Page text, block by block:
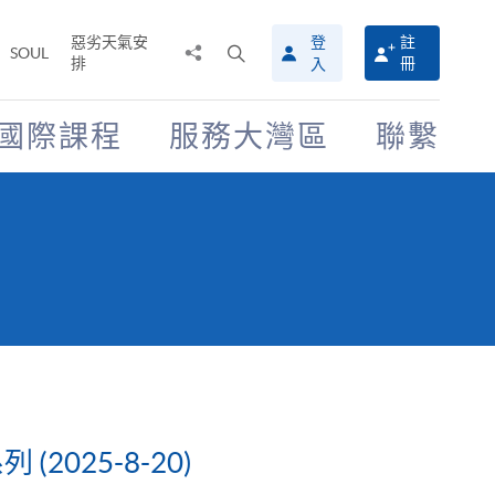
SOUL
惡劣天氣安
排
搜
尋
介
面
登
入
註
冊
際課程 服務大灣區 聯繫
(2025-8-20)